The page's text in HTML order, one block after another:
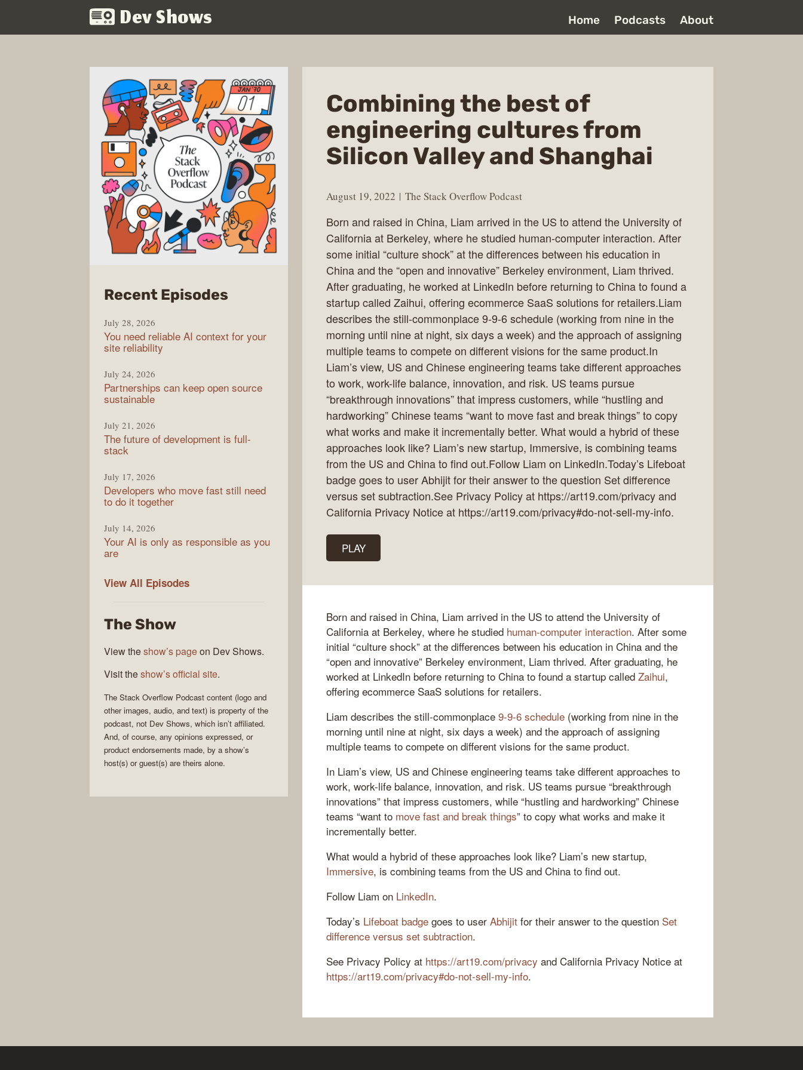
Dev Shows Home Podcasts About
Combining the best of
engineering cultures from
Silicon Valley and Shanghai
August 19, 2022 The Stack Overflow Podcast
Born and raised in China, Liam arrived in the US to attend the University of
California at Berkeley, where he studied human-computer interaction. After
some initial “culture shock” at the differences between his education in
China and the “open and innovative” Berkeley environment, Liam thrived.
After graduating, he worked at LinkedIn before returning to China to found a
startup called Zaihui, offering ecommerce SaaS solutions for retailers.Liam
describes the still-commonplace 9-9-6 schedule (working from nine in the
morning until nine at night, six days a week) and the approach of assigning
multiple teams to compete on different visions for the same product.In
Liam’s view, US and Chinese engineering teams take different approaches
to work, work-life balance, innovation, and risk. US teams pursue
“breakthrough innovations” that impress customers, while “hustling and
hardworking” Chinese teams “want to move fast and break things” to copy
what works and make it incrementally better. What would a hybrid of these
approaches look like? Liam’s new startup, Immersive, is combining teams
from the US and China to find out.Follow Liam on LinkedIn.Today’s Lifeboat
badge goes to user Abhijit for their answer to the question Set difference
versus set subtraction.See Privacy Policy at https://art19.com/privacy and
California Privacy Notice at https://art19.com/privacy#do-not-sell-my-info.
PLAY
Born and raised in China, Liam arrived in the US to attend the University of
California at Berkeley, where he studied human-computer interaction. After some
initial “culture shock” at the differences between his education in China and the
“open and innovative” Berkeley environment, Liam thrived. After graduating, he
worked at LinkedIn before returning to China to found a startup called Zaihui,
offering ecommerce SaaS solutions for retailers.
Liam describes the still-commonplace 9-9-6 schedule (working from nine in the
morning until nine at night, six days a week) and the approach of assigning
multiple teams to compete on different visions for the same product.
In Liam’s view, US and Chinese engineering teams take different approaches to
work, work-life balance, innovation, and risk. US teams pursue “breakthrough
innovations” that impress customers, while “hustling and hardworking” Chinese
teams “want to move fast and break things” to copy what works and make it
incrementally better.
What would a hybrid of these approaches look like? Liam’s new startup,
Immersive, is combining teams from the US and China to find out.
Follow Liam on LinkedIn.
Today’s Lifeboat badge goes to user Abhijit for their answer to the question Set
difference versus set subtraction.
See Privacy Policy at https://art19.com/privacy and California Privacy Notice at
https://art19.com/privacy#do-not-sell-my-info.
Recent Episodesfrom
Stack
Overflow
July 28, 2026
You need reliable AI context for your
site reliability
July 24, 2026
Partnerships can keep open source
sustainable
July 21, 2026
The future of development is full-
stack
July 17, 2026
Developers who move fast still need
to do it together
July 14, 2026
Your AI is only as responsible as you
are
View All The
Podcast
Episodes
The Show
View theshow’s pageon Dev Shows.
Visit theshow’s official site.
The Stack Overflow Podcast content (logo and
other images, audio, and text) is property of the
podcast, not Dev Shows, which isn’t affiliated.
And, of course, any opinions expressed, or
product endorsements made, by a show’s
host(s) or guest(s) are theirs alone.